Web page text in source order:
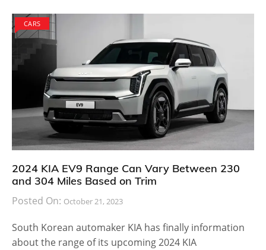
CARS
2024 KIA EV9 Range Can Vary Between 230
and 304 Miles Based on Trim
Posted On: October 21, 2023
South Korean automaker KIA has finally information
about the range of its upcoming 2024 KIA